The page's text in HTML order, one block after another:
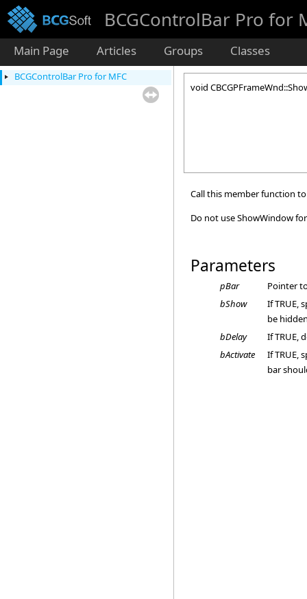
BCGControlBar Pro for
Main Page Articles Groups Classes
BCGControlBar Pro for MFC
void
Call this member function
Do not use ShowWindow
Parameters
pBar
Pointer
bShow
If TRUE,
be
bDelay
If TRUE,
bActivate
If TRUE,
bar